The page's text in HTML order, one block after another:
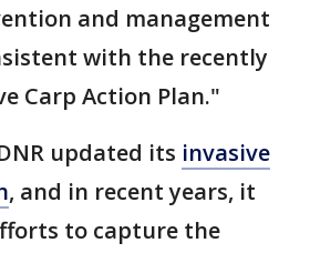
and management
with the recently
Carp Action Plan."
updated its invasive
, and in recent years, it
to capture the